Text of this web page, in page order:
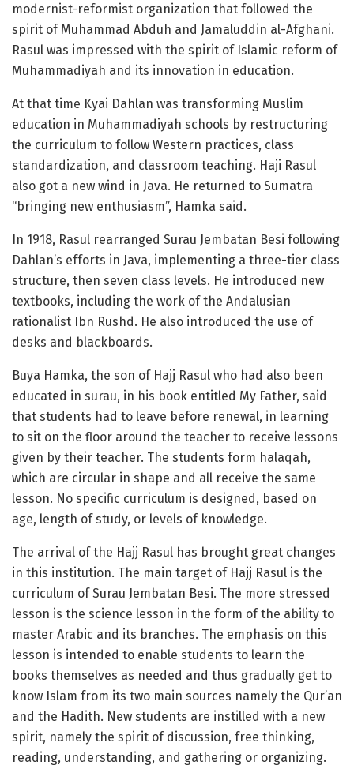
modernist-reformist organization that followed the
spirit of Muhammad Abduh and Jamaluddin al-Afghani.
Rasul was impressed with the spirit of Islamic reform of
Muhammadiyah and its innovation in education.
At that time Kyai Dahlan was transforming Muslim
education in Muhammadiyah schools by restructuring
the curriculum to follow Western practices, class
standardization, and classroom teaching. Haji Rasul
also got a new wind in Java. He returned to Sumatra
“bringing new enthusiasm”, Hamka said.
In 1918, Rasul rearranged Surau Jembatan Besi following
Dahlan’s efforts in Java, implementing a three-tier class
structure, then seven class levels. He introduced new
textbooks, including the work of the Andalusian
rationalist Ibn Rushd. He also introduced the use of
desks and blackboards.
Buya Hamka, the son of Hajj Rasul who had also been
educated in surau, in his book entitled My Father, said
that students had to leave before renewal, in learning
to sit on the floor around the teacher to receive lessons
given by their teacher. The students form halaqah,
which are circular in shape and all receive the same
lesson. No specific curriculum is designed, based on
age, length of study, or levels of knowledge.
The arrival of the Hajj Rasul has brought great changes
in this institution. The main target of Hajj Rasul is the
curriculum of Surau Jembatan Besi. The more stressed
lesson is the science lesson in the form of the ability to
master Arabic and its branches. The emphasis on this
lesson is intended to enable students to learn the
books themselves as needed and thus gradually get to
know Islam from its two main sources namely the Qur’an
and the Hadith. New students are instilled with a new
spirit, namely the spirit of discussion, free thinking,
reading, understanding, and gathering or organizing.